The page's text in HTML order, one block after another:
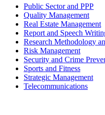
Public Sector and PPP
Quality Management
Real Estate Management
Report and Speech
Research Methodology
Risk Management
Security and Crime
Sports and Fitness
Strategic Management
Telecommunications